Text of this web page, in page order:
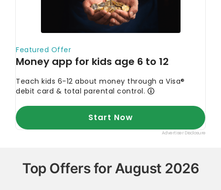
Top Offers for August 2026